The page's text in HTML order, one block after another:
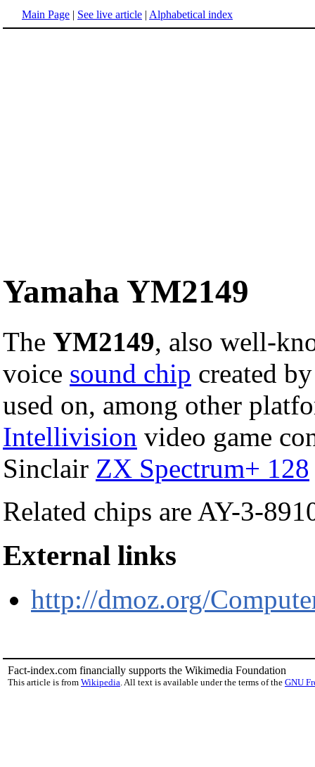
Main Page | See live article | Alphabetical index
Yamaha YM2149
The YM2149, also well-
voice sound chip created
used on, among other
Intellivision video game
Sinclair ZX Spectrum+ 128
Related chips are AY-3-
External links
http://dmoz.org/
Fact-index.com financially supports the Wikimedia Foundation
This article is from Wikipedia. All text is available under the terms of the GNU